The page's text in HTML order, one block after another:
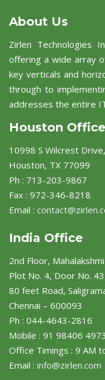
About Us
Zirlen Technologies
offering a wide array
key verticals and
through to
addresses the entire
Houston Office
10998 S Wilcrest
Houston, TX 77099
Ph : 713-203-9867
Fax : 972-346-8218
Email :
India Office
2nd Floor,
Plot No. 4, Door No.
80 feet Road,
Chennai – 600093
Ph : 044-4643-2816
Mobile : 91 98406
Office Timings : 9 AM
Email : info@zirlen.com